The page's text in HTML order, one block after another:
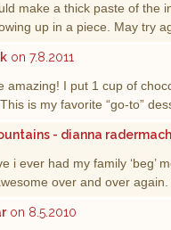
make a thick paste of the
up in a piece. May try
on 7.8.2011
amazing! I put 1 cup of
is my favorite “go-to”
- dianna
i ever had my family ‘beg’
over and over
on 8.5.2010